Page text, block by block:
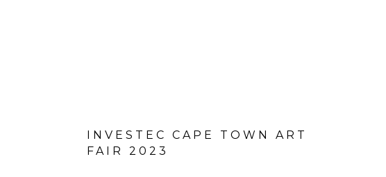
INVESTEC CAPE TOWN ART
FAIR 2023